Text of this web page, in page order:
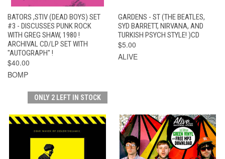
BATORS ,STIV (DEAD BOYS) SET
#3 - DISCUSSES PUNK ROCK
WITH GREG SHAW, 1980 !
ARCHIVAL CD/LP SET WITH
"AUTOGRAPH" !
$40.00
BOMP
GARDENS - ST (THE BEATLES,
SYD BARRETT, NIRVANA, AND
TURKISH PSYCH STYLE! )CD
$5.00
ALIVE
ONLY 2 LEFT IN STOCK